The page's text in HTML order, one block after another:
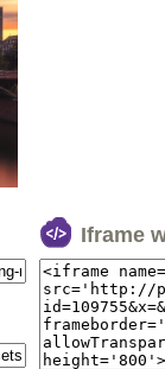
Iframe